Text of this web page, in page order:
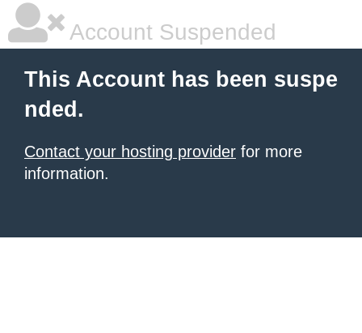
Account Suspended
This Account has been suspe
nded.
Contact your hosting provider for more
information.